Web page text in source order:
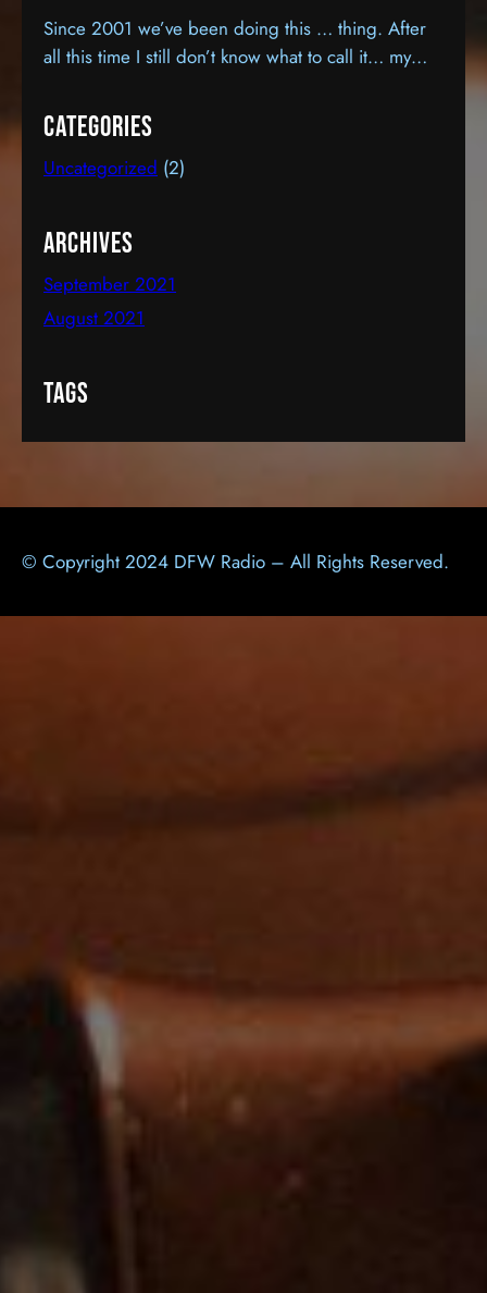
Since 2001 we’ve been doing this … thing. After
all this time I still don’t know what to call it… my
sort of feels like all three, except, as a career… it’s
certainly cost more that it’s earned. I know this
because it hasn’t earned a dime.…
Categories
Uncategorized (2)
Archives
September 2021
August 2021
Tags
© Copyright 2024 DFW Radio – All Rights Reserved.